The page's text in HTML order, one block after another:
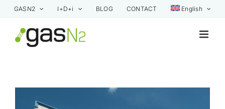
Skip
content
GASN2 I+D+i BLOG CONTACT English
View
Larger